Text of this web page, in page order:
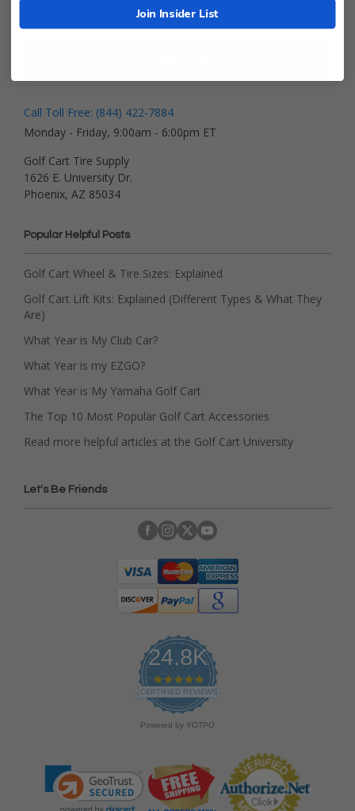
Call Toll Free: (844) 422-7884
Monday - Friday, 9:00am - 6:00pm ET
Golf Cart Tire Supply
1626 E. University Dr.
Phoenix, AZ 85034
Popular Helpful Posts
Golf Cart Wheel & Tire Sizes: Explained
Golf Cart Lift Kits: Explained (Different Types & What They
Are)
What Year is My Club Car?
What Year is my EZGO?
What Year is My Yamaha Golf Cart
The Top 10 Most Popular Golf Cart Accessories
Read more helpful articles at the Golf Cart University
Let's Be Friends
24.8K
4
.
9
s
r
a
t
CERTIFIED REVIEWS
Powered by YOTPO
Join Insider List